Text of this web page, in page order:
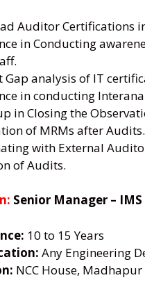
Auditor Certifications
in Conducting
Gap analysis of IT
in conducting
in Closing the
of MRMs after Audits.
with External
of Audits.
Senior Manager –
10 to 15 Years
Any Engineering
NCC House,